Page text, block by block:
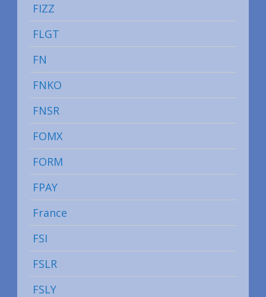
FIZZ
FLGT
FN
FNKO
FNSR
FOMX
FORM
FPAY
France
FSI
FSLR
FSLY